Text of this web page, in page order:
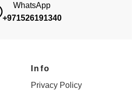
WhatsApp
+971526191340
Info
Privacy Policy